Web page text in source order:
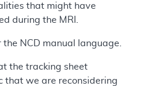
that might have
during the MRI.
NCD manual language.
the tracking sheet
that we are reconsidering